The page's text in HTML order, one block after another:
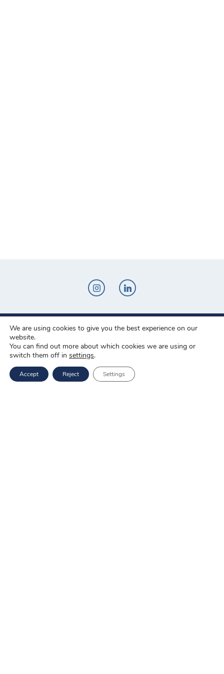
Novo-Pak Sp. z o.o.
Tel: +48 500 307 169
Mail: marketing@novopak.com.pl
We are using cookies to give you the best experience on our
website.
You can find out more about which cookies we are using or
switch them off in settings.
Accept Reject Settings